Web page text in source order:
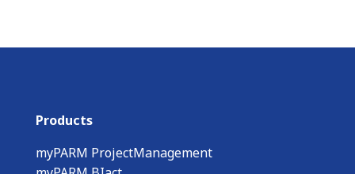
Products
myPARM ProjectManagement